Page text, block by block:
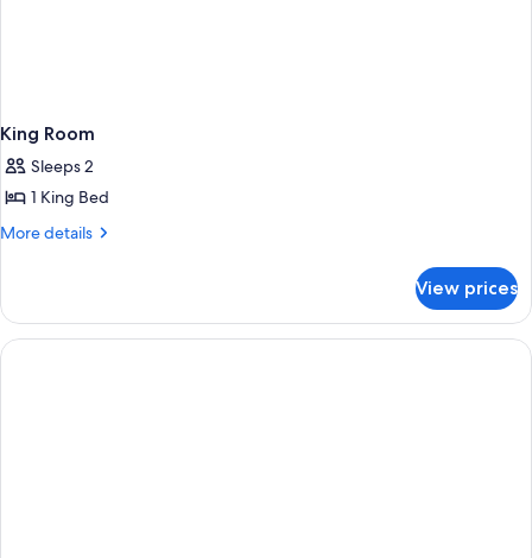
King Room
Sleeps 2
1 King Bed
More details
More
Room
View prices